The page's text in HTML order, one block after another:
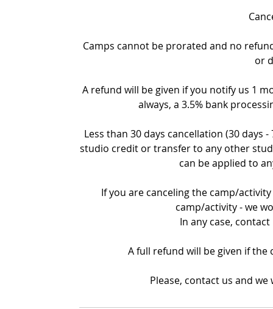
Camps cannot be prorated and no
or
A refund will be given if you notify us 1
always, a 3.5% bank
Less than 30 days cancellation (30 days
studio credit or transfer to any other
can be applied to
If you are canceling the camp/
camp/activity - we
In any case,
A full refund will be given if the
Please, contact us and